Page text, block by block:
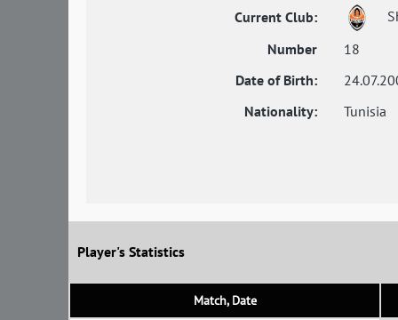
Current Club:
Number
18
Date of Birth:
Nationality:
Tunisia
Player's Statistics
Match, Date